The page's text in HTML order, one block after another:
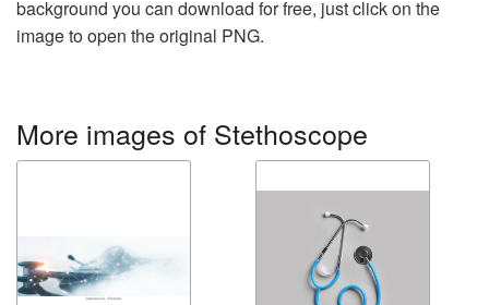
background you can download for free, just click on the
image to open the original PNG.
More images of Stethoscope